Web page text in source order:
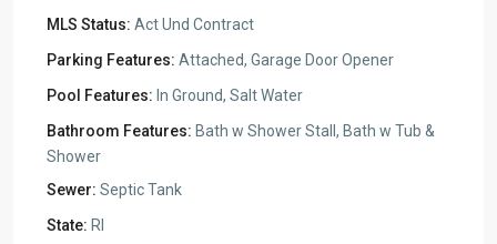
MLS Status: Act Und Contract
Parking Features: Attached, Garage Door Opener
Pool Features: In Ground, Salt Water
Bathroom Features: Bath w Shower Stall, Bath w Tub &
Shower
Sewer: Septic Tank
State: RI